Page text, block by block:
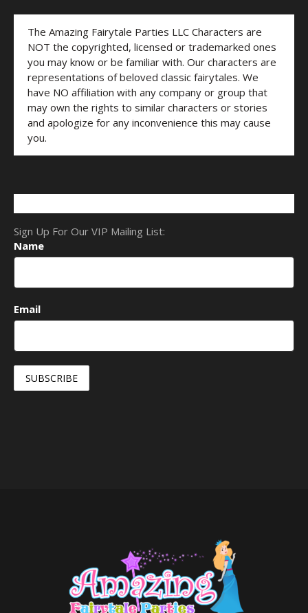
The Amazing Fairytale Parties LLC Characters are
NOT the copyrighted, licensed or trademarked ones
you may know or be familiar with. Our characters are
representations of beloved classic fairytales. We
have NO affiliation with any company or group that
may own the rights to similar characters or stories
and apologize for any inconvenience this may cause
you.
Sign Up For Our VIP Mailing List:
Name
Email